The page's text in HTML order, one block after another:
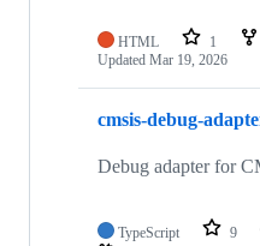
HTML 1
Updated Mar 19, 2026
cmsis-debug-
Debug adapter for
TypeScript 9